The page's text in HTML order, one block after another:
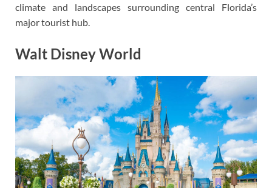
climate and landscapes surrounding central Florida’s
major tourist hub.
Walt Disney World